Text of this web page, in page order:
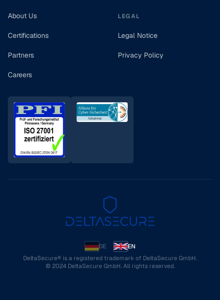
About Us
Certifications
Partners
Careers
LEGAL
Legal Notice
Privacy Policy
DE
EN
DeltaSecure® is a registered trademark of DeltaSecure GmbH.
© 2024 DeltaSecure GmbH. All rights reserved.